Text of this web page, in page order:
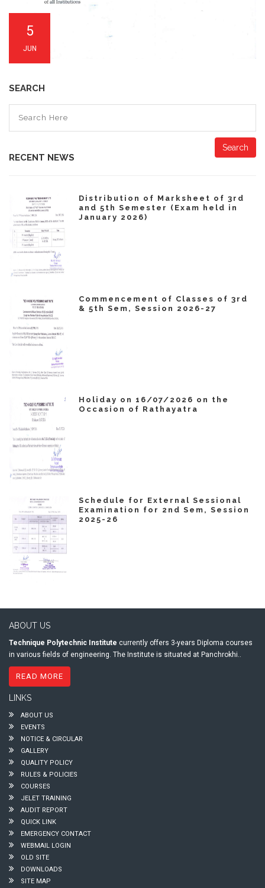
5
JUN
SEARCH
Search
RECENT NEWS
Distribution of Marksheet of 3rd
and 5th Semester (Exam held in
January 2026)
Commencement of Classes of 3rd
& 5th Sem, Session 2026-27
Holiday on 16/07/2026 on the
Occasion of Rathayatra
Schedule for External Sessional
Examination for 2nd Sem, Session
2025-26
ABOUT US
Technique Polytechnic Institute currently offers 3-years Diploma courses
in various fields of engineering. The Institute is situated at Panchrokhi..
READ MORE
LINKS
ABOUT US
EVENTS
NOTICE & CIRCULAR
GALLERY
QUALITY POLICY
RULES & POLICIES
COURSES
JELET TRAINING
AUDIT REPORT
QUICK LINK
EMERGENCY CONTACT
WEBMAIL LOGIN
OLD SITE
DOWNLOADS
SITE MAP